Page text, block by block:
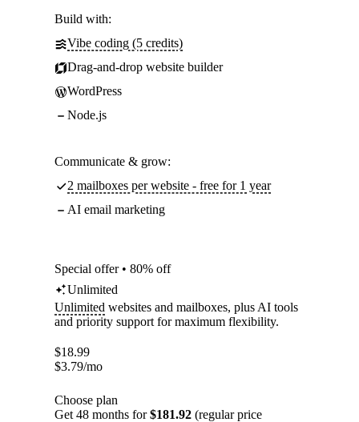
Build with:
Vibe coding (5 credits)
Drag-and-drop website builder
WordPress
Node.js
Communicate & grow:
2 mailboxes per website - free for 1 year
AI email marketing
Special offer • 80% off
Unlimited
Unlimited websites and mailboxes, plus AI tools
and priority support for maximum flexibility.
$18.99
$3.79/mo
Choose plan
Get 48 months for$181.92 (regular price